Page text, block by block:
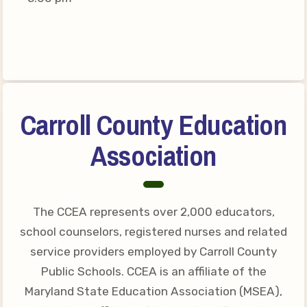
MSEA News
Member Portal
CCEA Collective Bargaining
Benefits of Membership
Become Involved in Your
Association!
Membership Resources
MSEA UniServ Directors
Carroll County Education
Association
The CCEA represents over 2,000 educators,
school counselors, registered nurses and related
service providers employed by Carroll County
Public Schools. CCEA is an affiliate of the
Maryland State Education Association (MSEA),